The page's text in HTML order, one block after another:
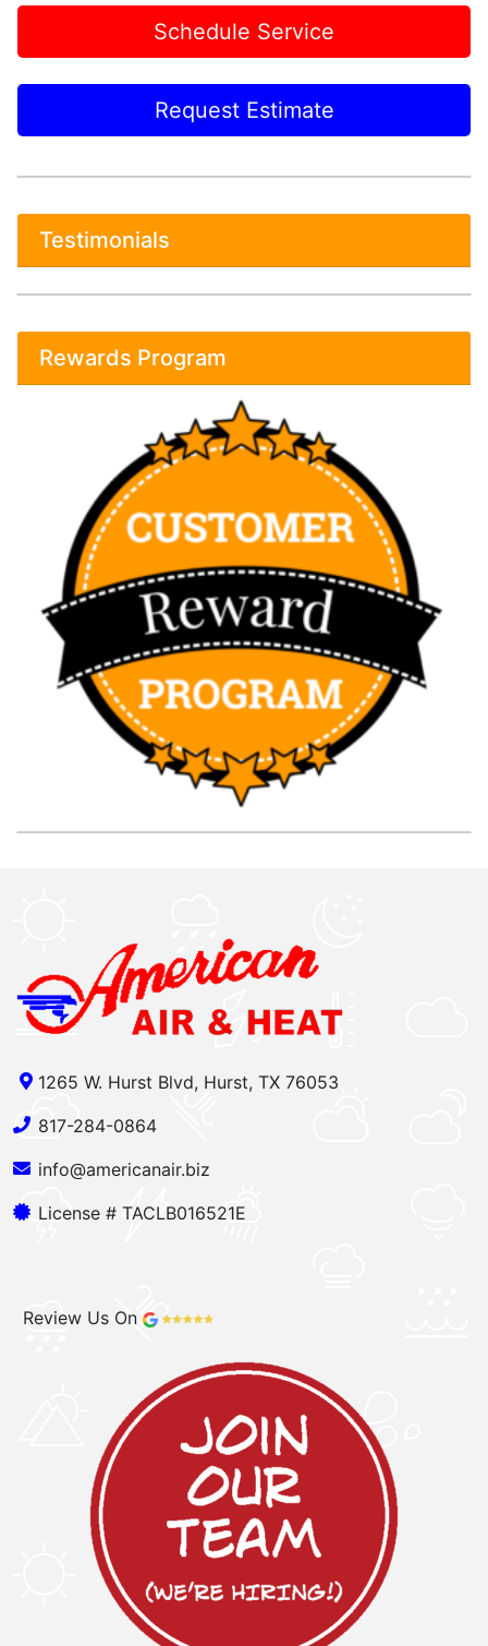
Schedule Service
Request Estimate
Testimonials
Rewards Program
1265 W. Hurst Blvd, Hurst, TX 76053
817-284-0864
info@americanair.biz
License # TACLB016521E
Review Us On